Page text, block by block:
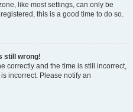
like most settings, can only be
this is a good time to do so.
still wrong!
correctly and the time is still incorrect,
incorrect. Please notify an